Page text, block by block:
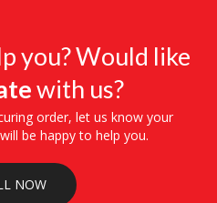
you? Would like
with us?
order, let us know your
be happy to help you.
NOW